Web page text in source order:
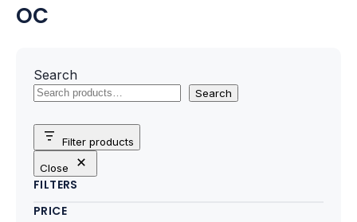
Intel Processors
Processors & Computing
Processor
Motherboards
Peripheral
OC
Search
Search
Filter products
Close
FILTERS
PRICE